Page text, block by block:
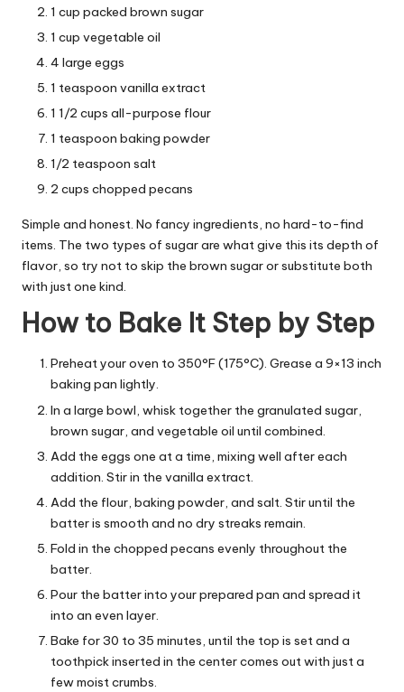
1 cup packed brown sugar
1 cup vegetable oil
4 large eggs
1 teaspoon vanilla extract
1 1/2 cups all-purpose flour
1 teaspoon baking powder
1/2 teaspoon salt
2 cups chopped pecans
Simple and honest. No fancy ingredients, no hard-to-find
items. The two types of sugar are what give this its depth of
flavor, so try not to skip the brown sugar or substitute both
with just one kind.
How to Bake It Step by Step
Preheat your oven to 350°F (175°C). Grease a 9×13 inch
baking pan lightly.
In a large bowl, whisk together the granulated sugar,
brown sugar, and vegetable oil until combined.
Add the eggs one at a time, mixing well after each
addition. Stir in the vanilla extract.
Add the flour, baking powder, and salt. Stir until the
batter is smooth and no dry streaks remain.
Fold in the chopped pecans evenly throughout the
batter.
Pour the batter into your prepared pan and spread it
into an even layer.
Bake for 30 to 35 minutes, until the top is set and a
toothpick inserted in the center comes out with just a
few moist crumbs.